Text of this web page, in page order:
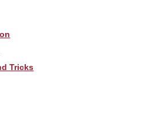
Tricks